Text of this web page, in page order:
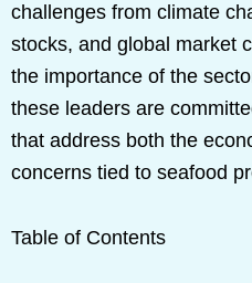
challenges from climate
stocks, and global market
the importance of the
these leaders are
that address both the
concerns tied to seafood
Table of Contents